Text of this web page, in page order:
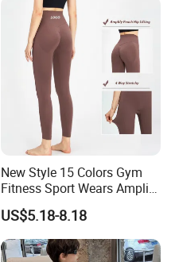
New Style 15 Colors Gym
Fitness Sport Wears Amplify
Push up Seamless Workout
Leggings, Custom Logo Butt
Scrunch Ropa De Yoga
Trousers Pants for Women
US$5.18-8.18